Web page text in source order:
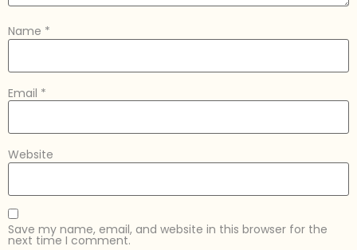
Name *
Email *
Website
Save my name, email, and website in this browser for the
next time I comment.